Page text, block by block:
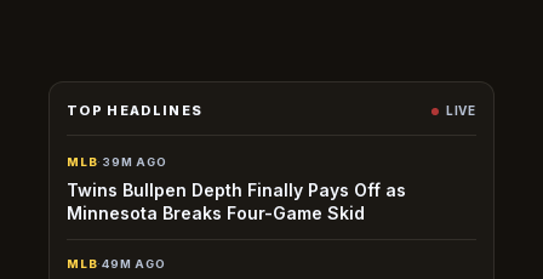
TOP HEADLINES LIVE
MLB· 39M AGO
Twins Bullpen Depth Finally Pays Off as
Minnesota Breaks Four-Game Skid
MLB·49M AGO